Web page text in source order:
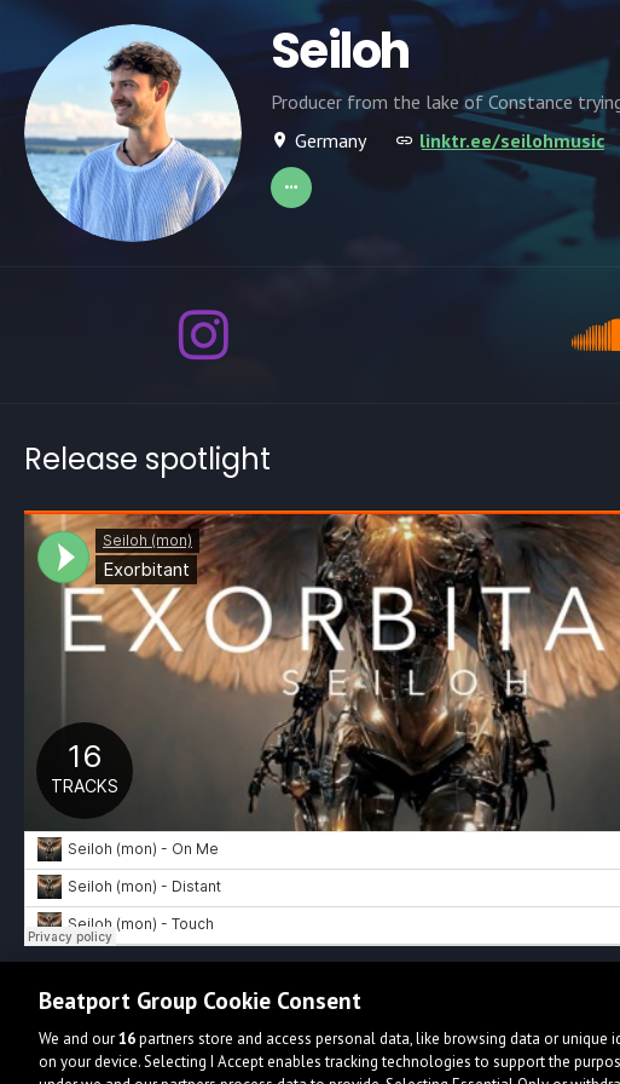
Seiloh
Producer from the lake of Constance
Germany
linktr.ee/seilohmusic
Release spotlight
Beatport Group Cookie Consent
We and our16partners store and access personal data, like browsing data or unique
on your device. Selecting I Accept enables tracking technologies to support the